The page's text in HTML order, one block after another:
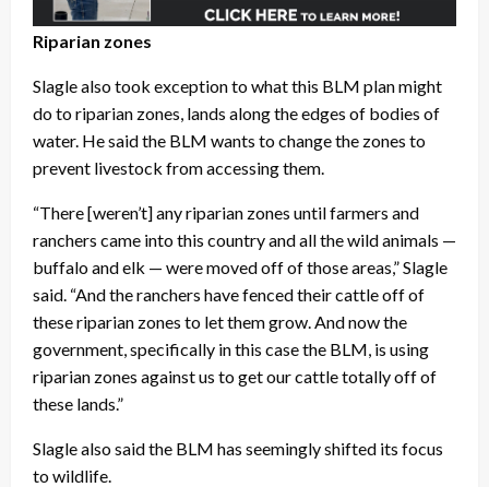
Riparian zones
Slagle also took exception to what this BLM plan might
do to riparian zones, lands along the edges of bodies of
water. He said the BLM wants to change the zones to
prevent livestock from accessing them.
“There [weren’t] any riparian zones until farmers and
ranchers came into this country and all the wild animals —
buffalo and elk — were moved off of those areas,” Slagle
said. “And the ranchers have fenced their cattle off of
these riparian zones to let them grow. And now the
government, specifically in this case the BLM, is using
riparian zones against us to get our cattle totally off of
these lands.”
Slagle also said the BLM has seemingly shifted its focus
to wildlife.